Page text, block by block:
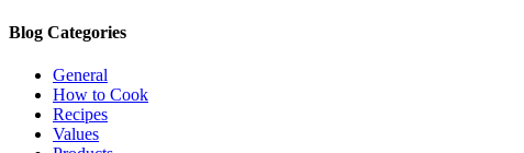
Blog Categories
General
How to Cook
Recipes
Values